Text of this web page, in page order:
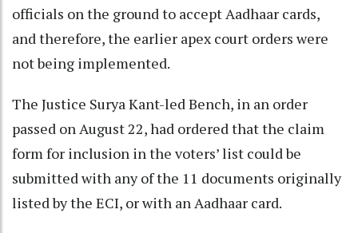
officials on the ground to accept Aadhaar cards,
and therefore, the earlier apex court orders were
not being implemented.
The Justice Surya Kant-led Bench, in an order
passed on August 22, had ordered that the claim
form for inclusion in the voters’ list could be
submitted with any of the 11 documents originally
listed by the ECI, or with an Aadhaar card.